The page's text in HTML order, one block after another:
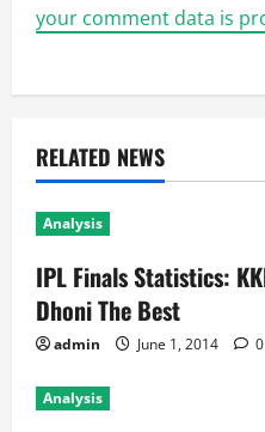
your comment data is
RELATED NEWS
Analysis
IPL Finals Statistics:
Dhoni The Best
admin June 1, 2014 0
Analysis